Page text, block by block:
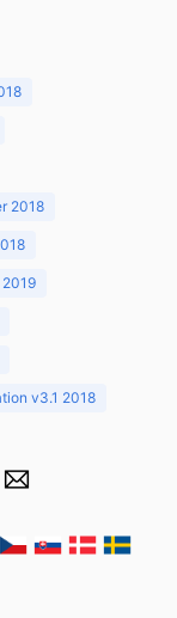
2018
v3.1 2018